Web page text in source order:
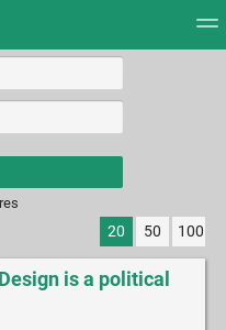
results.
20 50 100
is a political